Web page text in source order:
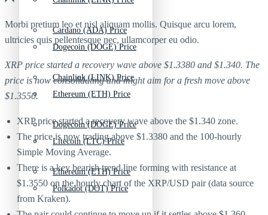
Dogecoin (DOGE) Price
Ethereum (ETH) Price
Litecoin (LTC) Price
Polkadot (DOT) Price
Cardano (ADA) Price
Chainlink (LINK) Price
Dogecoin (DOGE) Price
Ethereum (ETH) Price
Morbi pretium leo et nisl aliquam mollis. Quisque arcu lorem,
ultricies quis pellentesque nec, ullamcorper eu odio.
XRP price started a recovery wave above $1.3380 and $1.340. The
price is now consolidating and might aim for a fresh move above
$1.3550.
XRP price started a recovery wave above the $1.340 zone.
The price is now trading above $1.3380 and the 100-hourly
Simple Moving Average.
There is a key bearish trend line forming with resistance at
$1.3550 on the hourly chart of the XRP/USD pair (data source
from Kraken).